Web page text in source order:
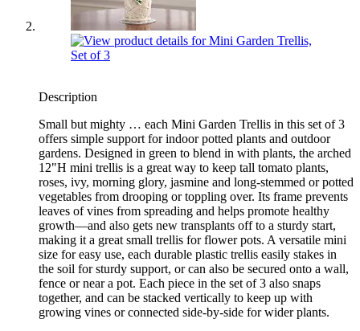
Description
Small but mighty … each Mini Garden Trellis in this set of 3
offers simple support for indoor potted plants and outdoor
gardens. Designed in green to blend in with plants, the arched
12"H mini trellis is a great way to keep tall tomato plants,
roses, ivy, morning glory, jasmine and long-stemmed or potted
vegetables from drooping or toppling over. Its frame prevents
leaves of vines from spreading and helps promote healthy
growth—and also gets new transplants off to a sturdy start,
making it a great small trellis for flower pots. A versatile mini
size for easy use, each durable plastic trellis easily stakes in
the soil for sturdy support, or can also be secured onto a wall,
fence or near a pot. Each piece in the set of 3 also snaps
together, and can be stacked vertically to keep up with
growing vines or connected side-by-side for wider plants.